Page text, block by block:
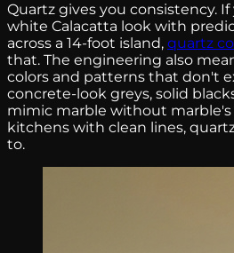
Quartz gives you consistency.
white Calacatta look with
across a 14-foot island, quartz
that. The engineering also
colors and patterns that don't
concrete-look greys, solid
mimic marble without marble's
kitchens with clean lines,
to.